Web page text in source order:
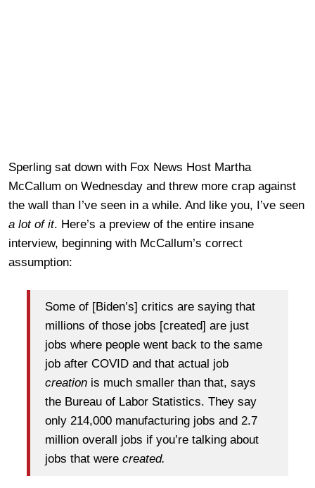
Sperling sat down with Fox News Host Martha
McCallum on Wednesday and threw more crap against
the wall than I’ve seen in a while. And like you, I’ve seen
a lot of it. Here’s a preview of the entire insane
interview, beginning with McCallum’s correct
assumption:
Some of [Biden’s] critics are saying that
millions of those jobs [created] are just
jobs where people went back to the same
job after COVID and that actual job
creation is much smaller than that, says
the Bureau of Labor Statistics. They say
only 214,000 manufacturing jobs and 2.7
million overall jobs if you’re talking about
jobs that were created.